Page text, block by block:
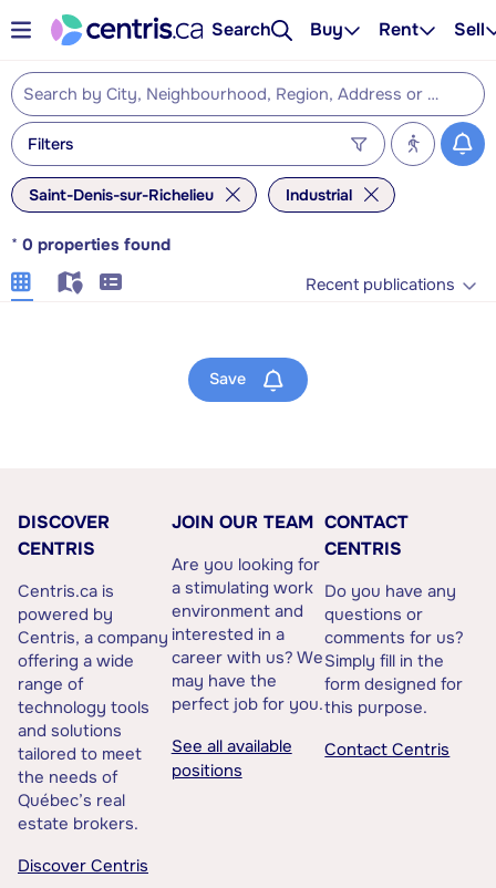
Search Buy Rent Sell
Filters
Saint-Denis-sur-Richelieu Industrial
* 0 properties found
Recent publications
Save
DISCOVER
CENTRIS
Centris.ca is
powered by
Centris, a company
offering a wide
range of
technology tools
and solutions
tailored to meet
the needs of
Québec’s real
estate brokers.
Discover Centris
JOIN OUR TEAM
Are you looking for
a stimulating work
environment and
interested in a
career with us? We
may have the
perfect job for you.
See all available
positions
CONTACT
CENTRIS
Do you have any
questions or
comments for us?
Simply fill in the
form designed for
this purpose.
Contact Centris